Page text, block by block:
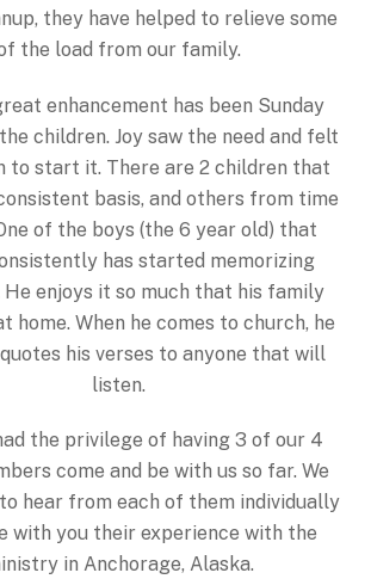
they have helped to relieve some
the load from our family.
enhancement has been Sunday
children. Joy saw the need and felt
to start it. There are 2 children that
basis, and others from time
of the boys (the 6 year old) that
has started memorizing
enjoys it so much that his family
home. When he comes to church, he
his verses to anyone that will
listen.
the privilege of having 3 of our 4
come and be with us so far. We
hear from each of them individually
with you their experience with the
in Anchorage, Alaska.